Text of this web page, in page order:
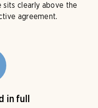
sits clearly above the
agreement.
in full